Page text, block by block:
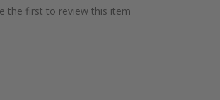
the first to review this item